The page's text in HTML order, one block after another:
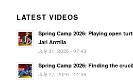
LATEST VIDEOS
Spring Camp 2026: Playing open
Jari Anttila
July 31, 2026 - 07:43
Spring Camp 2026: Finding the
July 27, 2026 - 14:36